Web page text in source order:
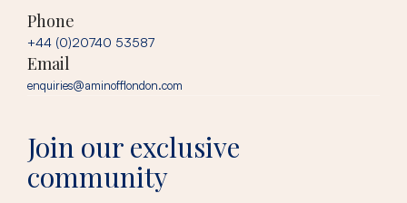
Phone
+44 (0)20740 53587
Email
enquiries@aminofflondon.com
Join our exclusive
community